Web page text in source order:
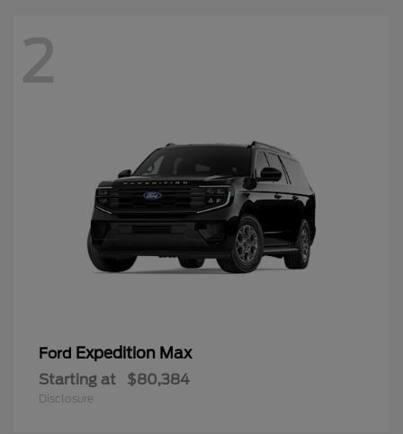
2
Ford Expedition Max
Starting at $80,384
Disclosure